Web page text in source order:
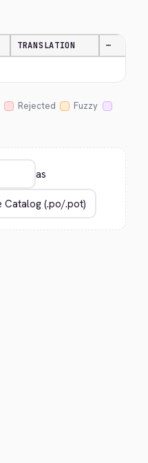
TRANSLATION —
Rejected
Fuzzy
as